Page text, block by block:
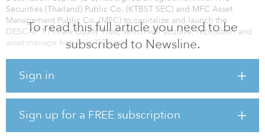
To read this full article you need to be
subscribed to Newsline.
Sign in
Sign up for a FREE subscription
Securities (Thailand) Public Co. (KTBST SEC) and MFC Asset
Management Public Co. (MFC) to capitalize and launch the
DESCAP 1 Private Equity Trust, which will acquire, reposition and
asset manage hotels in Thailand.
then renovate, reposition and rebrand to increase value of the
The assets will be located in prime destinations and locations
including Bangkok, Pattaya, Hua Hin, and Phuket, as these
locations are expected to be the fastest rebounding destinations.